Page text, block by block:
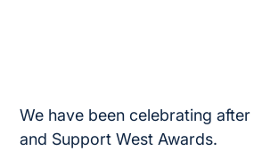
We have been celebrating
and Support West Awards.